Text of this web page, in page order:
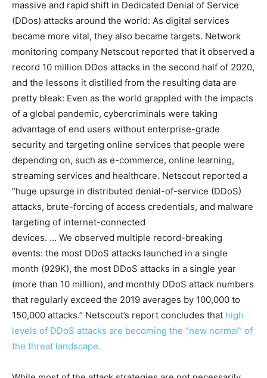
massive and rapid shift in Dedicated Denial of Service
(DDos) attacks around the world: As digital services
became more vital, they also became targets. Network
monitoring company Netscout reported that it observed a
record 10 million DDos attacks in the second half of 2020,
and the lessons it distilled from the resulting data are
pretty bleak: Even as the world grappled with the impacts
of a global pandemic, cybercriminals were taking
advantage of end users without enterprise-grade
security and targeting online services that people were
depending on, such as e-commerce, online learning,
streaming services and healthcare. Netscout reported a
“huge upsurge in distributed denial-of-service (DDoS)
attacks, brute-forcing of access credentials, and malware
targeting of internet-connected
devices. … We observed multiple record-breaking
events: the most DDoS attacks launched in a single
month (929K), the most DDoS attacks in a single year
(more than 10 million), and monthly DDoS attack numbers
that regularly exceed the 2019 averages by 100,000 to
150,000 attacks.” Netscout’s report concludes that high
levels of DDoS attacks are becoming the “new normal” of
the threat landscape.